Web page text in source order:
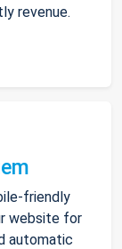
revenue.
friendly
website for
automatic